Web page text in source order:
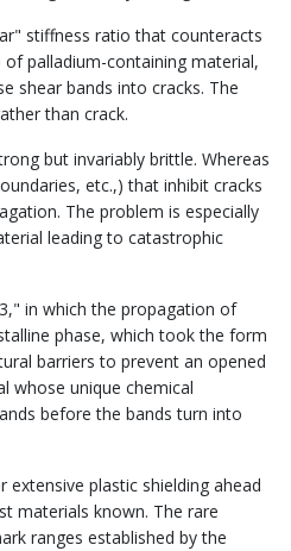
stiffness ratio that counteracts
palladium-containing material,
shear bands into cracks. The
than crack.
but invariably brittle. Whereas
etc.,) that inhibit cracks
The problem is especially
leading to catastrophic
in which the propagation of
phase, which took the form
barriers to prevent an opened
whose unique chemical
before the bands turn into
plastic shielding ahead
materials known. The rare
ranges established by the